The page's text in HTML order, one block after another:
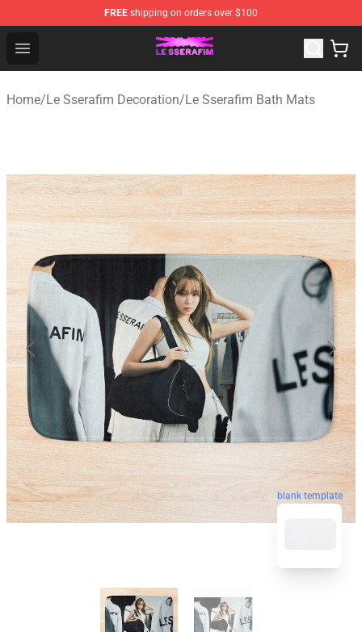
FREE shipping on orders over $100
Open menu
Le Sserafim Shop - Official Le Sserafim Merchandise
Home/Le Sserafim Decoration/Le Sserafim Bath Mats
blank template